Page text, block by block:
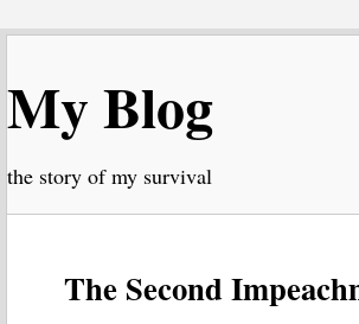
My Blog
the story of my survival
The Second